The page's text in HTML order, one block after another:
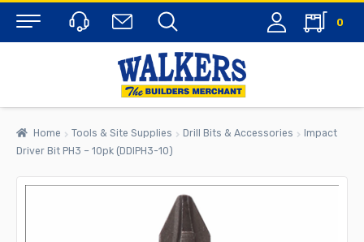
Menu
0
Home Tools & Site Supplies Drill Bits & Accessories
Impact
Driver Bit PH3 – 10pk (DDIPH3-10)